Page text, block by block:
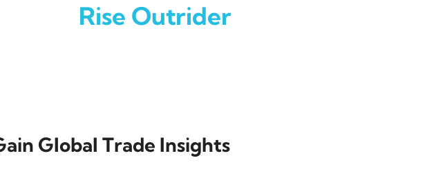
Rise Outrider
Global Trade Insights